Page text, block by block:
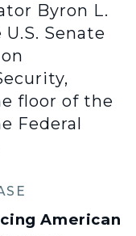
Byron L.
Senate
floor of the
Federal
American